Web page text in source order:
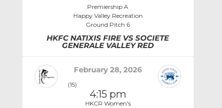
Premiership A
Happy Valley Recreation
Ground Pitch 6
HKFC NATIXIS FIRE VS SOCIETE
GENERALE VALLEY RED
February 28, 2026
(15)
4:15 pm
HKCR Women's